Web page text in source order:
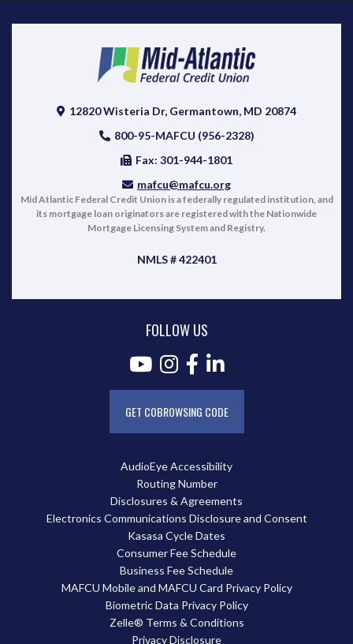
12820 Wisteria Dr, Germantown, MD 20874
800-95-MAFCU (956-2328)
Fax: 301-944-1801
mafcu@mafcu.org
Mid Atlantic Federal Credit Union is a federally regulated institution, and
its mortgage loan originators are registered with the Nationwide
Mortgage Licensing System and Registry.
NMLS # 422401
AudioEye Accessibility
Routing Number
Disclosures & Agreements
Electronics Communications Disclosure and Consent
Kasasa Cycle Dates
Consumer Fee Schedule
Business Fee Schedule
MAFCU Mobile and MAFCU Card Privacy Policy
Biometric Data Privacy Policy
Zelle® Terms & Conditions
Privacy Disclosure
FOLLOW US
GET COBROWSING CODE